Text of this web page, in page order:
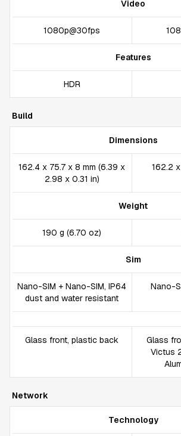
Video
1080p@30fps
Features
HDR
Build
Dimensions
162.4 x 75.7 x 8 mm (6.39 x
2.98 x 0.31 in)
162.2
Weight
190 g (6.70 oz)
Sim
Nano-SIM + Nano-SIM, IP64
dust and water resistant
Nano-
Glass front, plastic back
Glass
Victus
Network
Technology